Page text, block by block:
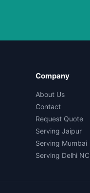
Company
About Us
Contact
Request Quote
Serving Jaipur
Serving Mumbai
Serving Delhi